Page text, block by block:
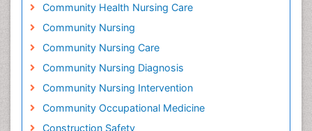
Community Health Nursing Care
Community Nursing
Community Nursing Care
Community Nursing Diagnosis
Community Nursing Intervention
Community Occupational Medicine
Construction Safety